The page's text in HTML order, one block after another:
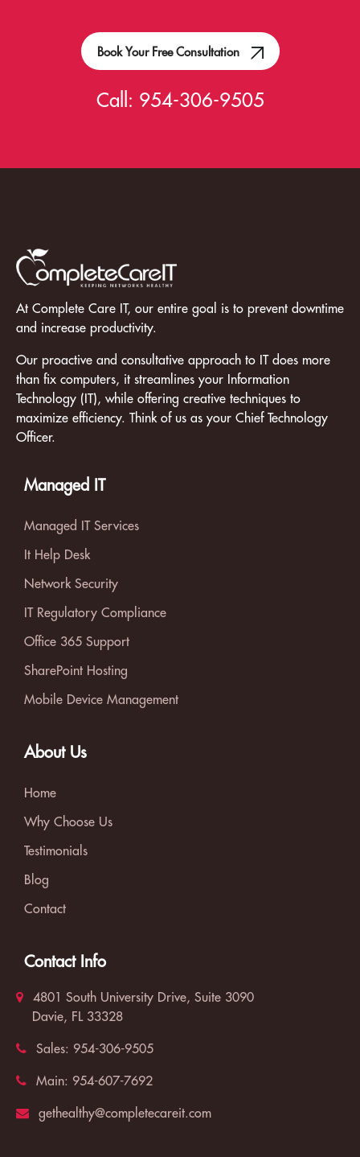
Book Your Free Consultation
Call: 954-306-9505
At Complete Care IT, our entire goal is to prevent downtime
and increase productivity.
Our proactive and consultative approach to IT does more
than fix computers, it streamlines your Information
Technology (IT), while offering creative techniques to
maximize efficiency. Think of us as your Chief Technology
Officer.
Managed IT
Managed IT Services
It Help Desk
Network Security
IT Regulatory Compliance
Office 365 Support
SharePoint Hosting
Mobile Device Management
About Us
Home
Why Choose Us
Testimonials
Blog
Contact
Contact Info
4801 South University Drive, Suite 3090
Davie, FL 33328
Sales: 954-306-9505
Main: 954-607-7692
gethealthy@completecareit.com